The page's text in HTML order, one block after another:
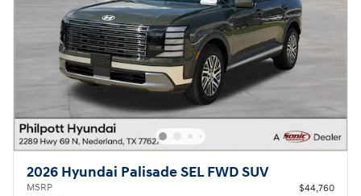
2026 Hyundai Palisade SEL FWD SUV
MSRP
$44,760